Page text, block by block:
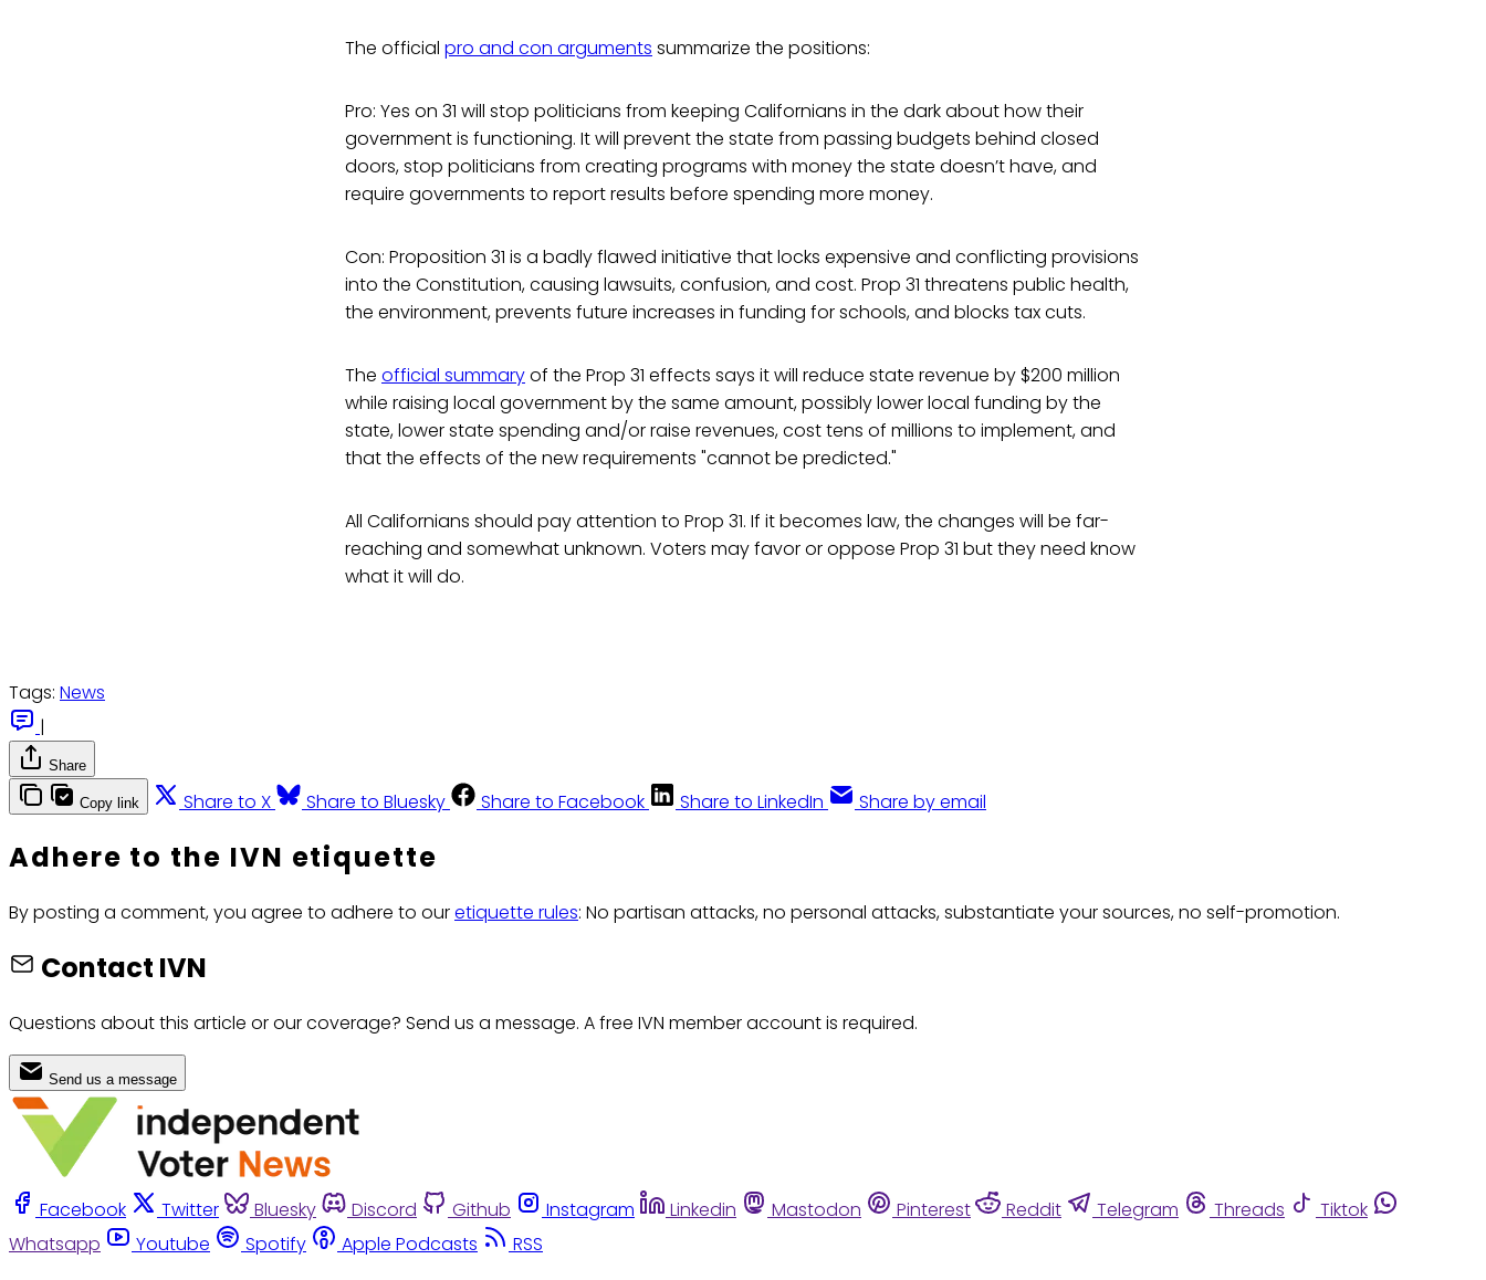
The official pro and con arguments summarize the positions:
Pro: Yes on 31 will stop politicians from keeping Californians in the dark about how their
government is functioning. It will prevent the state from passing budgets behind closed
doors, stop politicians from creating programs with money the state doesn’t have, and
require governments to report results before spending more money.
Con: Proposition 31 is a badly flawed initiative that locks expensive and conflicting provisions
into the Constitution, causing lawsuits, confusion, and cost. Prop 31 threatens public health,
the environment, prevents future increases in funding for schools, and blocks tax cuts.
The official summaryof the Prop 31 effects says it will reduce state revenue by $200 million
while raising local government by the same amount, possibly lower local funding by the
state, lower state spending and/or raise revenues, cost tens of millions to implement, and
that the effects of the new requirements "cannot be predicted."
All Californians should pay attention to Prop 31. If it becomes law, the changes will be far-
reaching and somewhat unknown. Voters may favor or oppose Prop 31 but they need know
what it will do.
Tags: News
|
Share
Copy link Share to X Share to Bluesky Share to Facebook Share to LinkedIn Share by email
Adhere to the IVN etiquette
By posting a comment, you agree to adhere to ouretiquette rules: No partisan attacks, no personal attacks, substantiate your sources, no self-promotion.
Contact IVN
Questions about this article or our coverage? Send us a message. A free IVN member account is required.
Send us a message
Facebook Twitter Bluesky Discord Github Instagram Linkedin Mastodon Pinterest Reddit Telegram Threads
Tiktok
Whatsapp
Youtube Spotify Apple Podcasts
RSS